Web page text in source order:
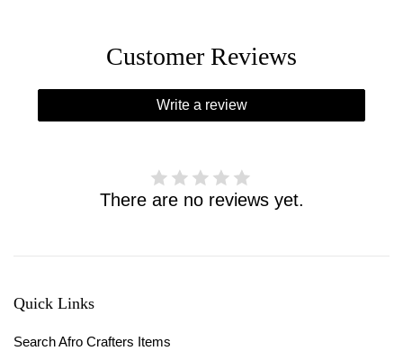
Customer Reviews
Write a review
There are no reviews yet.
Quick Links
Search Afro Crafters Items